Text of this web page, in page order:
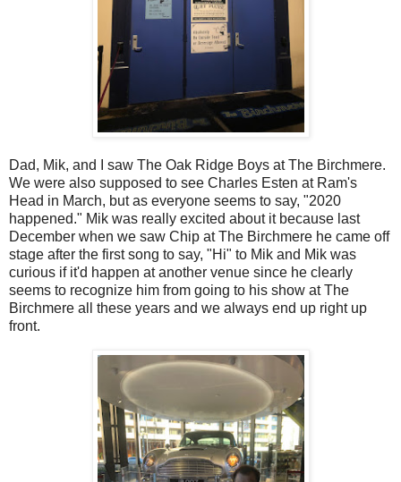
Dad, Mik, and I saw The Oak Ridge Boys at The Birchmere.
We were also supposed to see Charles Esten at Ram's
Head in March, but as everyone seems to say, "2020
happened." Mik was really excited about it because last
December when we saw Chip at The Birchmere he came off
stage after the first song to say, "Hi" to Mik and Mik was
curious if it'd happen at another venue since he clearly
seems to recognize him from going to his show at The
Birchmere all these years and we always end up right up
front.